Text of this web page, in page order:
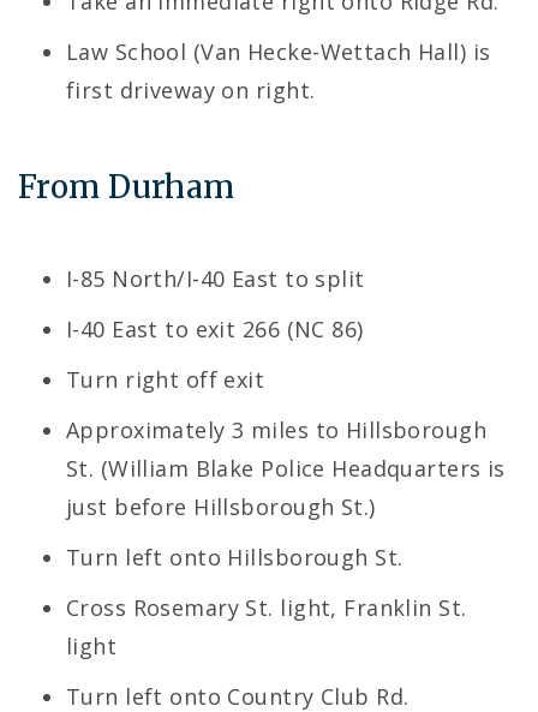
Law School (Van Hecke-Wettach Hall) is
first driveway on right.
From Durham
I-85 North/I-40 East to split
I-40 East to exit 266 (NC 86)
Turn right off exit
Approximately 3 miles to Hillsborough
St. (William Blake Police Headquarters is
just before Hillsborough St.)
Turn left onto Hillsborough St.
Cross Rosemary St. light, Franklin St.
light
Turn left onto Country Club Rd.